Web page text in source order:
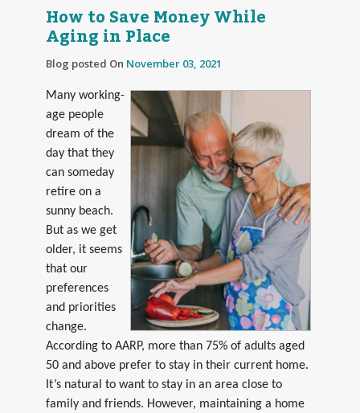
How to Save Money While
Aging in Place
Blog posted On November 03, 2021
Many working-
age people
dream of the
day that they
can someday
retire on a
sunny beach.
But as we get
older, it seems
that our
preferences
and priorities
change.
According to AARP, more than 75% of adults aged
50 and above prefer to stay in their current home.
It’s natural to want to stay in an area close to
family and friends. However, maintaining a home